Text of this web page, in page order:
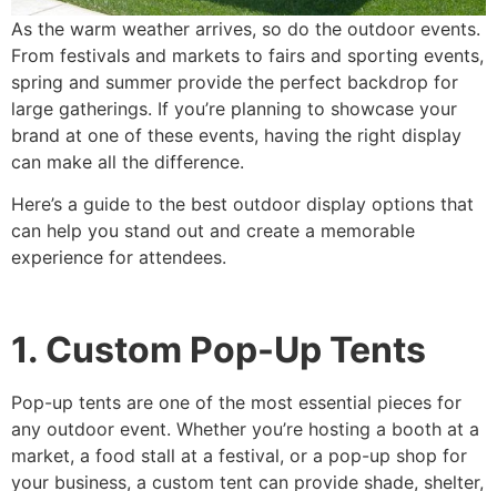
As the warm weather arrives, so do the outdoor events.
From festivals and markets to fairs and sporting events,
spring and summer provide the perfect backdrop for
large gatherings. If you’re planning to showcase your
brand at one of these events, having the right display
can make all the difference.
Here’s a guide to the best outdoor display options that
can help you stand out and create a memorable
experience for attendees.
1. Custom Pop-Up Tents
Pop-up tents are one of the most essential pieces for
any outdoor event. Whether you’re hosting a booth at a
market, a food stall at a festival, or a pop-up shop for
your business, a custom tent can provide shade, shelter,